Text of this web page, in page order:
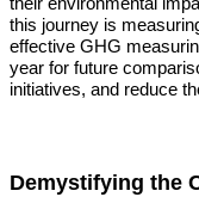
this journey is
effective GHG
year for future
initiatives, and reduce
Demystifying the